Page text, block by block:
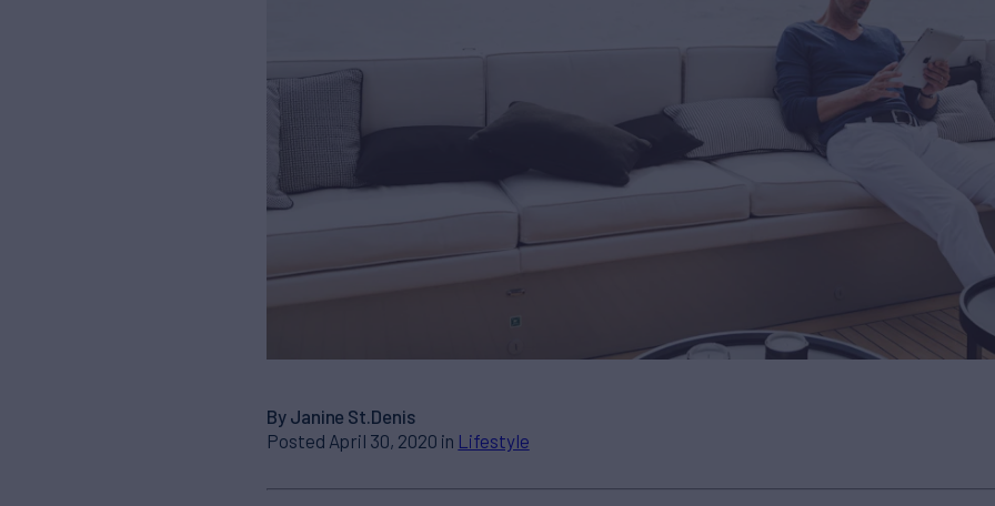
By Janine St.Denis
Posted April 30, 2020 in Lifestyle